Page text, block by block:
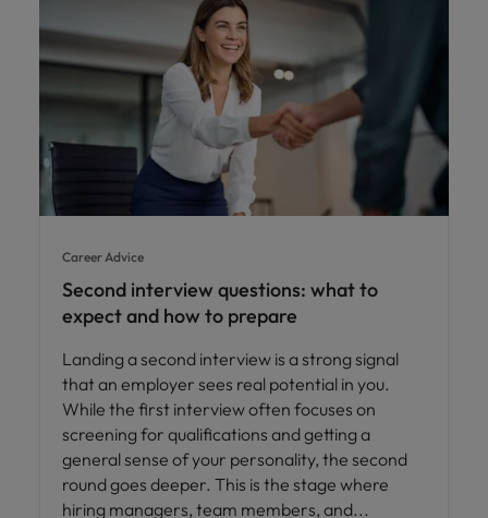
Career Advice
Second interview questions: what to
expect and how to prepare
Landing a second interview is a strong signal
that an employer sees real potential in you.
While the first interview often focuses on
screening for qualifications and getting a
general sense of your personality, the second
round goes deeper. This is the stage where
hiring managers, team members, and